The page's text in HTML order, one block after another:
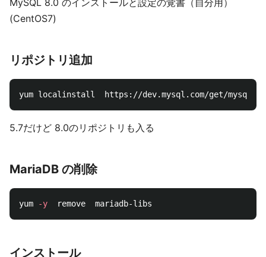
MySQL 8.0 のインストールと設定の覚書（自分用）
(CentOS7)
リポジトリ追加
5.7だけど 8.0のリポジトリも入る
MariaDB の削除
yum -y
インストール